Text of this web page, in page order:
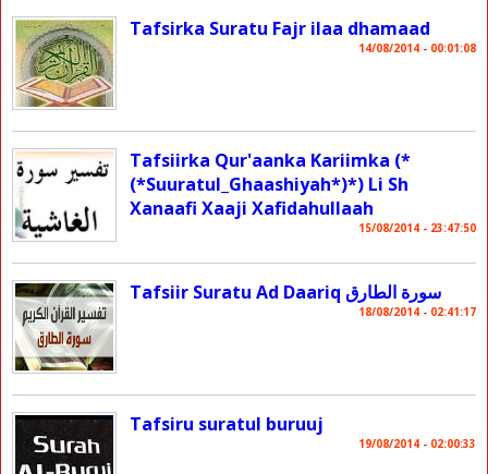
Tafsirka Suratu Fajr ilaa dhamaad
14/08/2014 - 00:01:08
Tafsiirka Qur'aanka Kariimka (*
(*Suuratul_Ghaashiyah*)*) Li Sh
Xanaafi Xaaji Xafidahullaah
15/08/2014 - 23:47:50
Tafsiir Suratu Ad Daariq سورة الطارق
18/08/2014 - 02:41:17
Tafsiru suratul buruuj
19/08/2014 - 02:00:33